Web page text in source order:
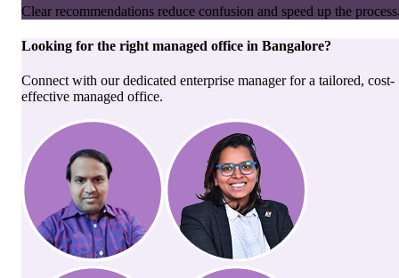
Clear recommendations reduce confusion and speed up the
Looking for the right managed office in Bangalore?
Connect with our dedicated enterprise manager for a tailored, cost-
effective managed office.